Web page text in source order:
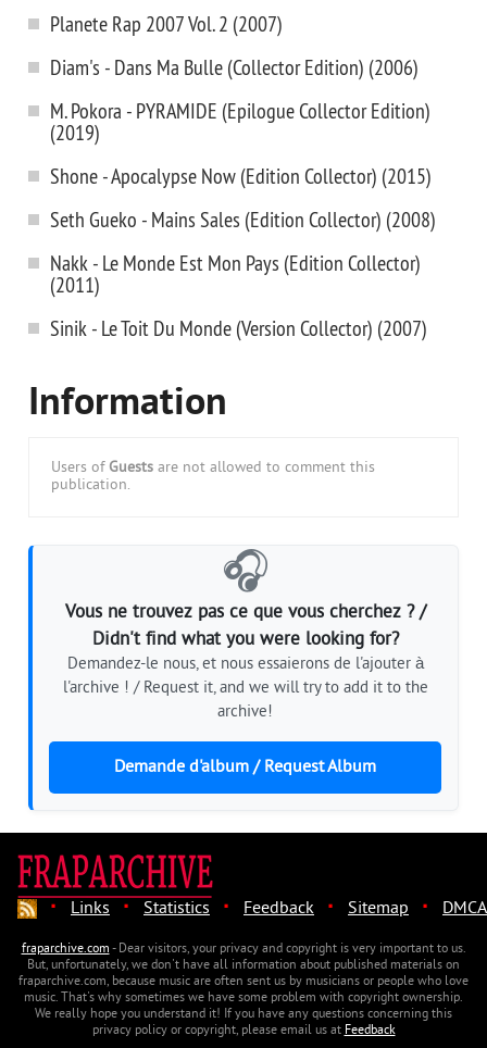
Planete Rap 2007 Vol. 2 (2007)
Diam's - Dans Ma Bulle (Collector Edition) (2006)
M. Pokora - PYRAMIDE (Epilogue Collector Edition)
(2019)
Shone - Apocalypse Now (Edition Collector) (2015)
Seth Gueko - Mains Sales (Edition Collector) (2008)
Nakk - Le Monde Est Mon Pays (Edition Collector)
(2011)
Sinik - Le Toit Du Monde (Version Collector) (2007)
Information
Users of Guests are not allowed to comment this
publication.
🎧
Vous ne trouvez pas ce que vous cherchez ? /
Didn't find what you were looking for?
Demandez-le nous, et nous essaierons de l'ajouter à
l'archive ! / Request it, and we will try to add it to the
archive!
Demande d'album / Request Album
· Links · Statistics · Feedback · Sitemap · DMCA
fraparchive.com- Dear visitors, your privacy and copyright is very important to us.
But, unfortunately, we don't have all information about published materials on
fraparchive.com, because music are often sent us by musicians or people who love
music. That's why sometimes we have some problem with copyright ownership.
We really hope you understand it! If you have any questions concerning this
privacy policy or copyright, please email us atFeedback